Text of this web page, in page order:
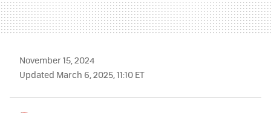
November 15, 2024
Updated March 6, 2025, 11:10 ET